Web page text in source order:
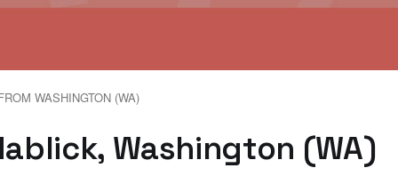
WASHINGTON (WA)
Washington (WA)